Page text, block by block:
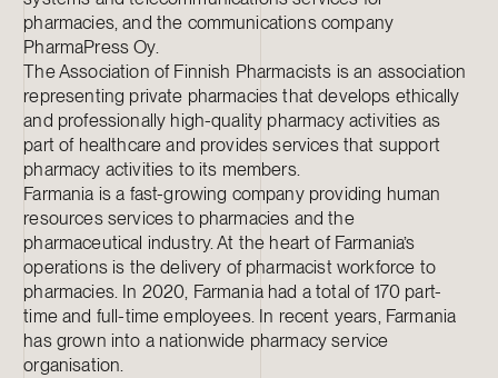
pharmacies, and the communications company
PharmaPress Oy.
The Association of Finnish Pharmacists is an association
representing private pharmacies that develops ethically
and professionally high-quality pharmacy activities as
part of healthcare and provides services that support
pharmacy activities to its members.
Farmania is a fast-growing company providing human
resources services to pharmacies and the
pharmaceutical industry. At the heart of Farmania’s
operations is the delivery of pharmacist workforce to
pharmacies. In 2020, Farmania had a total of 170 part-
time and full-time employees. In recent years, Farmania
has grown into a nationwide pharmacy service
organisation.